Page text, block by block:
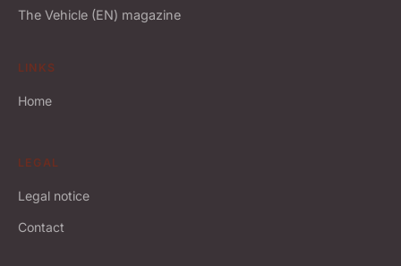
The Vehicle (EN) magazine
LINKS
Home
LEGAL
Legal notice
Contact